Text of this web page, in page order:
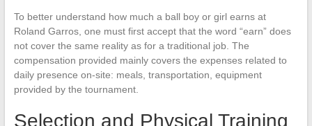
To better understand how much a ball boy or girl earns at
Roland Garros, one must first accept that the word “earn” does
not cover the same reality as for a traditional job. The
compensation provided mainly covers the expenses related to
daily presence on-site: meals, transportation, equipment
provided by the tournament.
Selection and Physical Training